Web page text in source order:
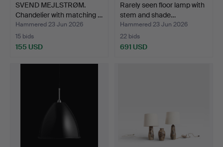
SVEND MEJLSTRØM.
Chandelier with matching …
Hammered 23 Jun 2026
15 bids
155 USD
Rarely seen floor lamp with
stem and shade…
Hammered 23 Jun 2026
22 bids
691 USD